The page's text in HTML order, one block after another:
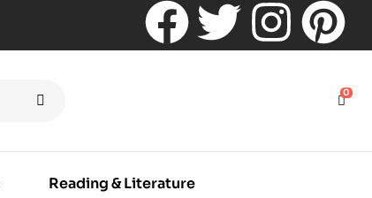
0
Reading & Literature